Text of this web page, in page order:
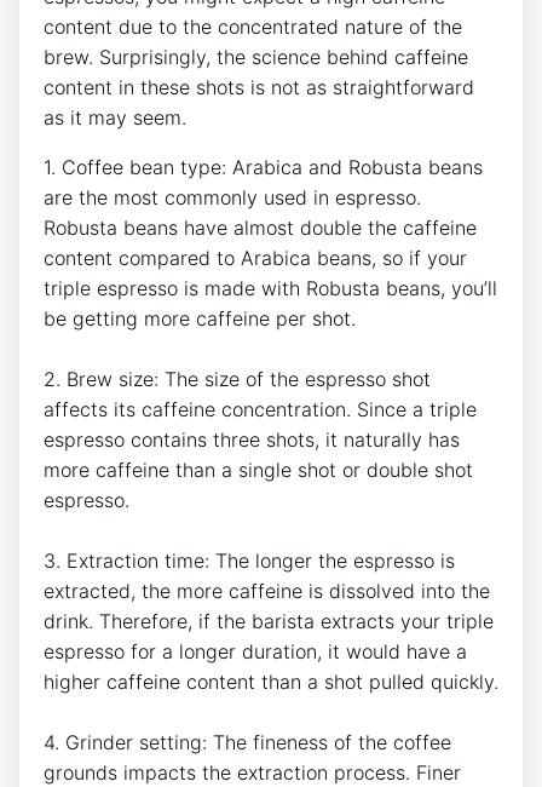
⁤content due ‍to the concentrated ‌nature⁤ of the
brew. Surprisingly, ‍the science behind caffeine
content in these shots is not as straightforward ​
as it may seem.
1. Coffee ‌bean ⁢type: Arabica and Robusta​ beans
are the most commonly used in‍ espresso.
Robusta⁣ beans have ​almost double the caffeine
content compared to Arabica ‌beans, so if your
triple espresso is made‍ with Robusta beans, you’ll‍
be getting more ‌caffeine ‌per⁢ shot.
2. ‍Brew size: The size of the espresso shot
affects its caffeine concentration. ‌Since a triple
espresso contains‍ three shots,⁢ it naturally has
more caffeine than a single ⁤shot or⁤ double shot
espresso.
3. Extraction time: The longer the⁣ espresso is
extracted, the more caffeine is dissolved⁢ into the
drink. Therefore, ‍if the barista extracts⁢ your triple
espresso ⁢for a​ longer​ duration,‌ it would have a
higher caffeine ⁤content⁣ than a shot pulled quickly.
4.​ Grinder ⁣setting: ‍The fineness of the coffee
grounds⁣ impacts the extraction ​process. Finer